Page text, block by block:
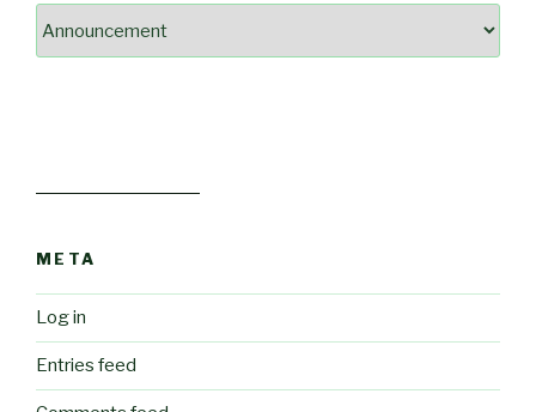
META
Log in
Entries feed